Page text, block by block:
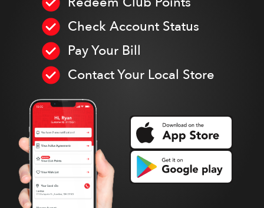
Check Account Status
Pay Your Bill
Contact Your Local Store